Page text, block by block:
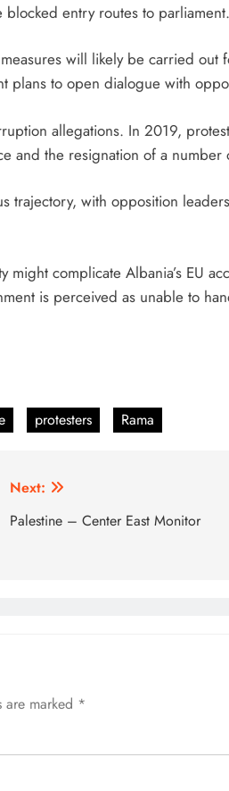
entry routes to parliament.
will likely be carried out
plans to open dialogue with
allegations. In 2019,
and the resignation of a number
trajectory, with opposition
complicate Albania’s EU
is perceived as unable to
protesters Rama
Next:
Palestine – Center East Monitor
are marked *